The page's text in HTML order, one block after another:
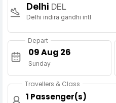
Delhi DEL
Delhi indira gandhi intl
Depart
Sunday
Travellers & Class
1 Passenger(s)